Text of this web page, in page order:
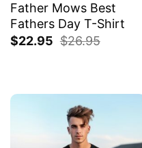
Father Mows Best
Fathers Day T-Shirt
$22.95 $26.95